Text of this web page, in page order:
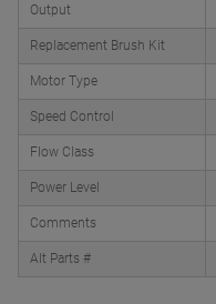
Output
Replacement Brush Kit
Motor Type
Speed Control
Flow Class
Power Level
Comments
Alt Parts #